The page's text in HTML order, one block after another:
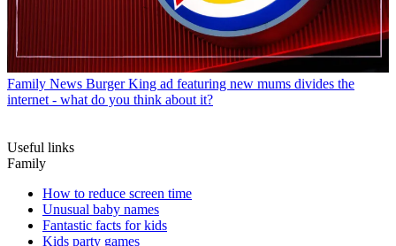
Family News Burger King ad featuring new mums divides the
internet - what do you think about it?
Useful links
Family
How to reduce screen time
Unusual baby names
Fantastic facts for kids
Kids party games